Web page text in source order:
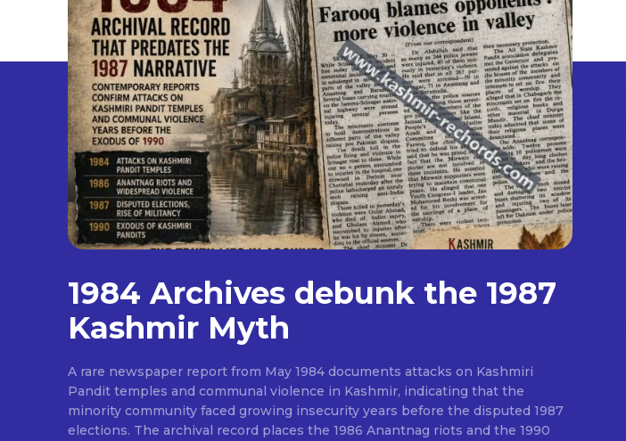
1984 Archives debunk the 1987
Kashmir Myth
A rare newspaper report from May 1984 documents attacks on Kashmiri
Pandit temples and communal violence in Kashmir, indicating that the
minority community faced growing insecurity years before the disputed 1987
elections. The archival record places the 1986 Anantnag riots and the 1990